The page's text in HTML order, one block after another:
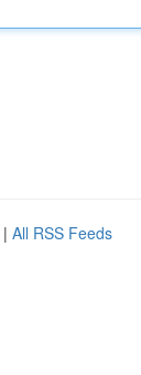
| All RSS Feeds